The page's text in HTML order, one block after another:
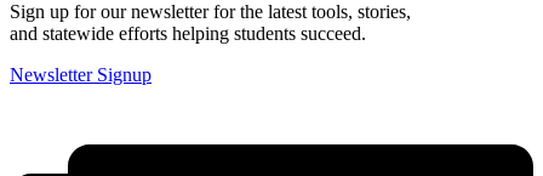
Sign up for our newsletter for the latest tools, stories,
and statewide efforts helping students succeed.
Newsletter Signup